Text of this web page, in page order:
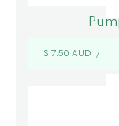
$ 7.50 AUD /